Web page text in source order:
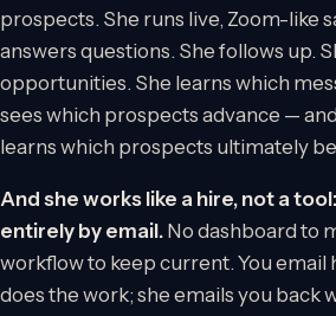
prospects. She runs live, Zoom-like
answers questions. She follows up.
opportunities. She learns which
sees which prospects advance —
learns which prospects ultimately
And she works like a hire, not a
entirely by email. No dashboard to
workflow to keep current. You email
does the work; she emails you back